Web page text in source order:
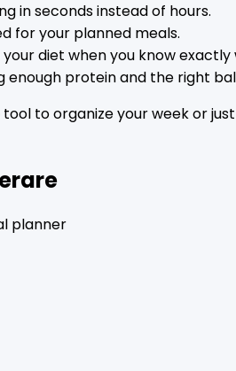
in seconds instead of hours.
for your planned meals.
diet when you know
enough protein and the right
tool to organize your week or
planner